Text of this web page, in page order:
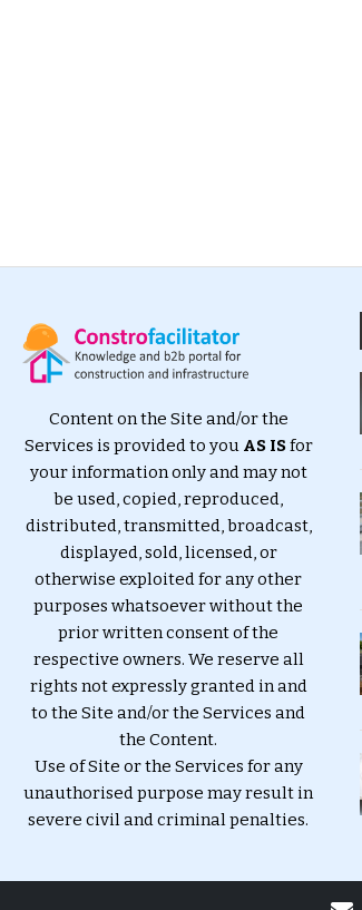
Content on the Site and/or the
Services is provided to you AS ISfor
your information only and may not
be used, copied, reproduced,
distributed, transmitted, broadcast,
displayed, sold, licensed, or
otherwise exploited for any other
purposes whatsoever without the
prior written consent of the
respective owners. We reserve all
rights not expressly granted in and
to the Site and/or the Services and
the Content.
Use of Site or the Services for any
unauthorised purpose may result in
severe civil and criminal penalties.